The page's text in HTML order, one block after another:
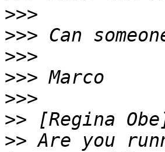
>>>
>>>
>>>
>>>
>>>
>>
>> Are you